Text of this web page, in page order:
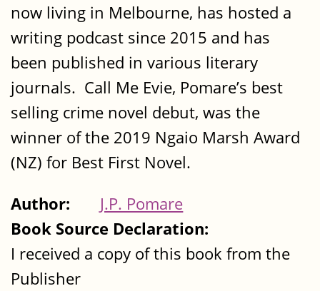
now living in Melbourne, has hosted a
writing podcast since 2015 and has
been published in various literary
journals. Call Me Evie, Pomare’s best
selling crime novel debut, was the
winner of the 2019 Ngaio Marsh Award
(NZ) for Best First Novel.
Author:
J.P. Pomare
Book Source Declaration:
I received a copy of this book from the
Publisher